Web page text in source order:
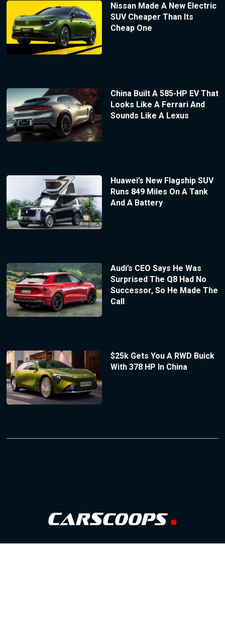
Nissan Made A New Electric
SUV Cheaper Than Its
Cheap One
China Built A 585-HP EV That
Looks Like A Ferrari And
Sounds Like A Lexus
Huawei’s New Flagship SUV
Runs 849 Miles On A Tank
And A Battery
Audi’s CEO Says He Was
Surprised The Q8 Had No
Successor, So He Made The
Call
$25k Gets You A RWD Buick
With 378 HP In China